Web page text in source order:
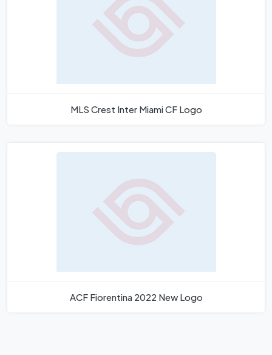
MLS Crest Inter Miami CF Logo
ACF Fiorentina 2022 New Logo